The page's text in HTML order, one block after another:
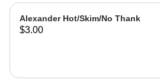
Alexander Hot/Skim/No Thank
$3.00